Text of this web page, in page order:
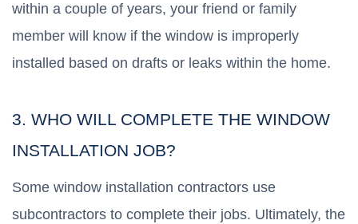
within a couple of years, your friend or family
member will know if the window is improperly
installed based on drafts or leaks within the home.
3. WHO WILL COMPLETE THE WINDOW
INSTALLATION JOB?
Some window installation contractors use
subcontractors to complete their jobs. Ultimately, the